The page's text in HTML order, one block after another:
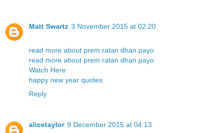
Matt Swartz 3 November 2015 at 02:20
read more about prem ratan dhan payo
read more about prem ratan dhan payo
Watch Here
happy new year quotes
Reply
alicetaylor 9 December 2015 at 04:13